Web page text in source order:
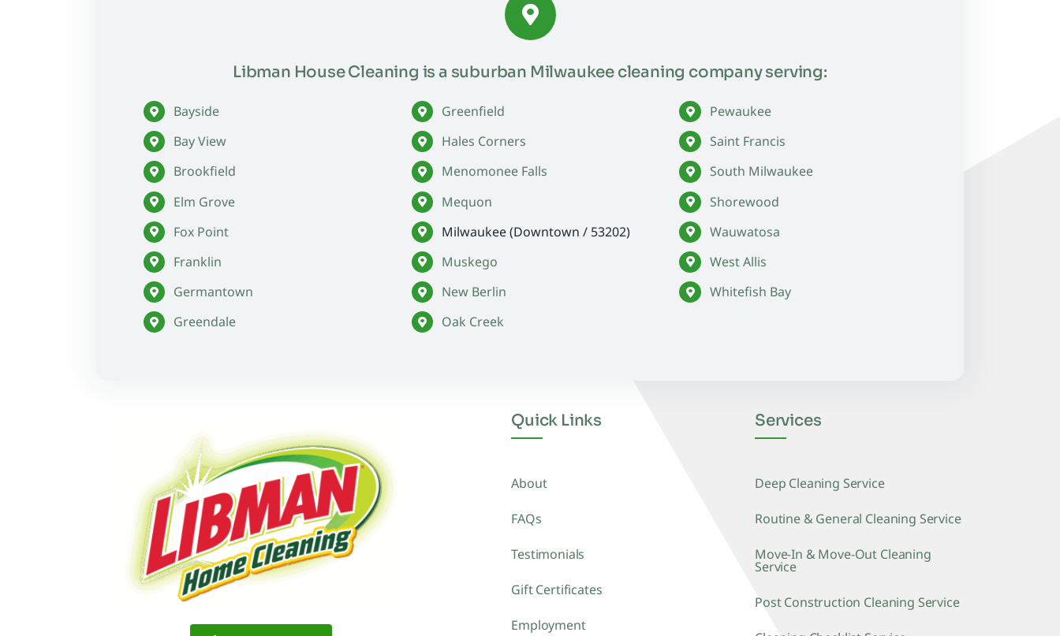
Libman House Cleaning is a suburban Milwaukee cleaning company serving:
Bayside
Bay View
Brookfield
Elm Grove
Fox Point
Franklin
Germantown
Greendale
Greenfield
Hales Corners
Menomonee Falls
Mequon
Milwaukee (Downtown / 53202)
Muskego
New Berlin
Oak Creek
Pewaukee
Saint Francis
South Milwaukee
Shorewood
Wauwatosa
West Allis
Whitefish Bay
Quick Links
About
FAQs
Testimonials
Gift Certificates
Employment
Services
Deep Cleaning Service
Routine & General Cleaning Service
Move-In & Move-Out Cleaning
Service
Post Construction Cleaning Service